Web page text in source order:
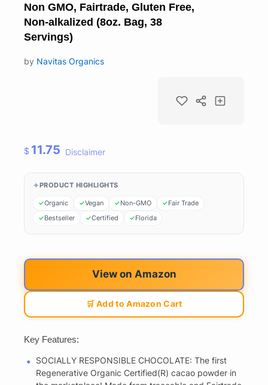
Non GMO, Fairtrade, Gluten Free,
Non-alkalized (8oz. Bag, 38
Servings)
by Navitas Organics
$ 11.75 Disclaimer
PRODUCT HIGHLIGHTS
Organic Vegan Non-GMO
Fair Trade
Bestseller
Certified Florida
View on Amazon
🛒 Add to Amazon Cart
Key Features:
SOCIALLY RESPONSIBLE CHOCOLATE: The first
Regenerative Organic Certified(R) cacao powder in